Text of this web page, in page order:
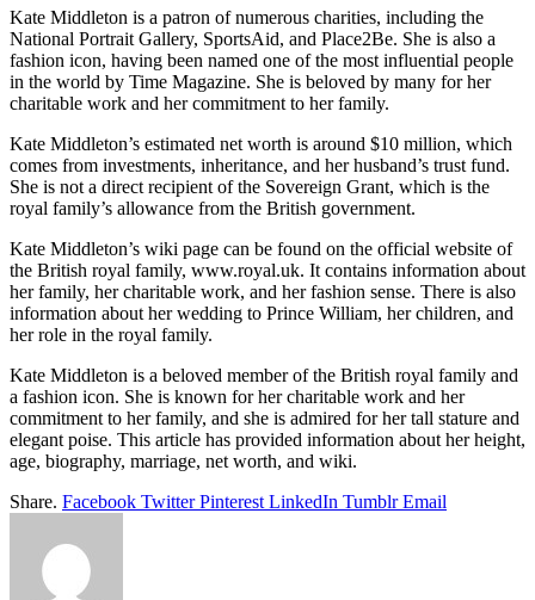
Kate Middleton is a patron of numerous charities, including the
National Portrait Gallery, SportsAid, and Place2Be. She is also a
fashion icon, having been named one of the most influential people
in the world by Time Magazine. She is beloved by many for her
charitable work and her commitment to her family.
Kate Middleton’s estimated net worth is around $10 million, which
comes from investments, inheritance, and her husband’s trust fund.
She is not a direct recipient of the Sovereign Grant, which is the
royal family’s allowance from the British government.
Kate Middleton’s wiki page can be found on the official website of
the British royal family, www.royal.uk. It contains information about
her family, her charitable work, and her fashion sense. There is also
information about her wedding to Prince William, her children, and
her role in the royal family.
Kate Middleton is a beloved member of the British royal family and
a fashion icon. She is known for her charitable work and her
commitment to her family, and she is admired for her tall stature and
elegant poise. This article has provided information about her height,
age, biography, marriage, net worth, and wiki.
Share. Facebook Twitter Pinterest LinkedIn Tumblr Email